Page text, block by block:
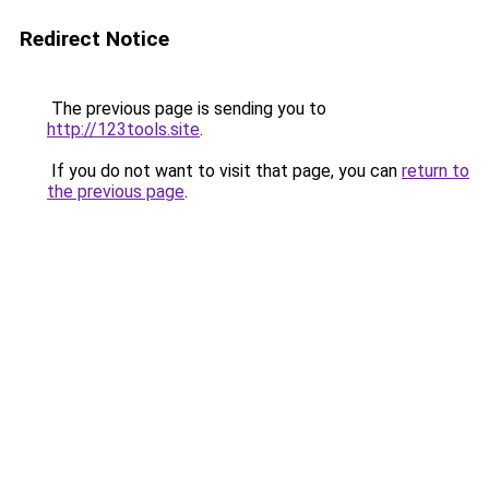
Redirect Notice
The previous page is sending you to
http://123tools.site.
If you do not want to visit that page, you can return to
the previous page.